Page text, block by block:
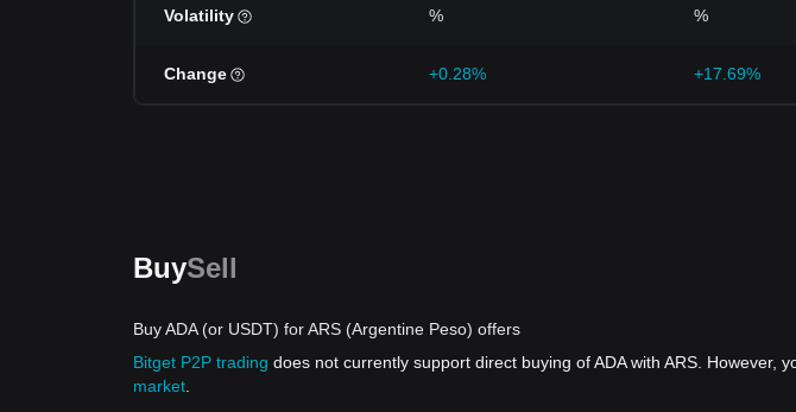
Volatility % %
Change +0.28% +17.69%
BuySell
Buy ADA (or USDT) for ARS (Argentine Peso) offers
Bitget P2P trading does not currently support direct buying of ADA with ARS. However,
market